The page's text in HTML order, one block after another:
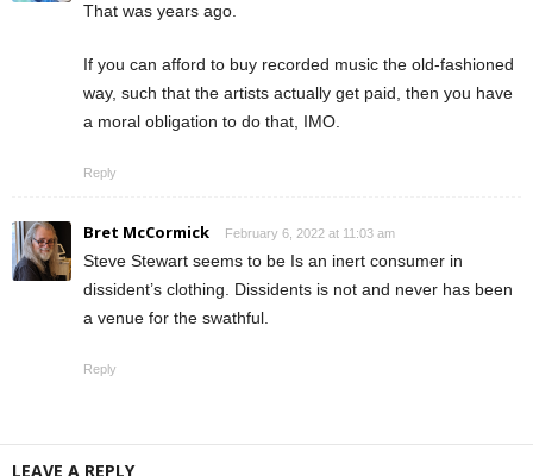
That was years ago.
If you can afford to buy recorded music the old-fashioned
way, such that the artists actually get paid, then you have
a moral obligation to do that, IMO.
Reply
Bret McCormick February 6, 2022 at 11:03 am
Steve Stewart seems to be Is an inert consumer in
dissident’s clothing. Dissidents is not and never has been
a venue for the swathful.
Reply
LEAVE A REPLY